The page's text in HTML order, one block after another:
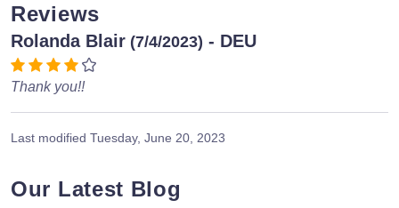
Reviews
Rolanda Blair (7/4/2023) - DEU
Thank you!!
Last modified Tuesday, June 20, 2023
Our Latest Blog